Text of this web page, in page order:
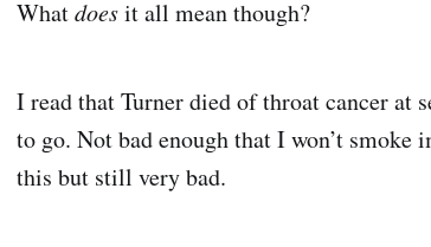
Whatdoesit all mean though?
I read that Turner died of throat cancer at
to go. Not bad enough that I won’t
this but still very bad.